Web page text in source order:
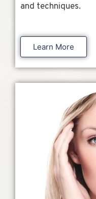
and techniques.
Learn More